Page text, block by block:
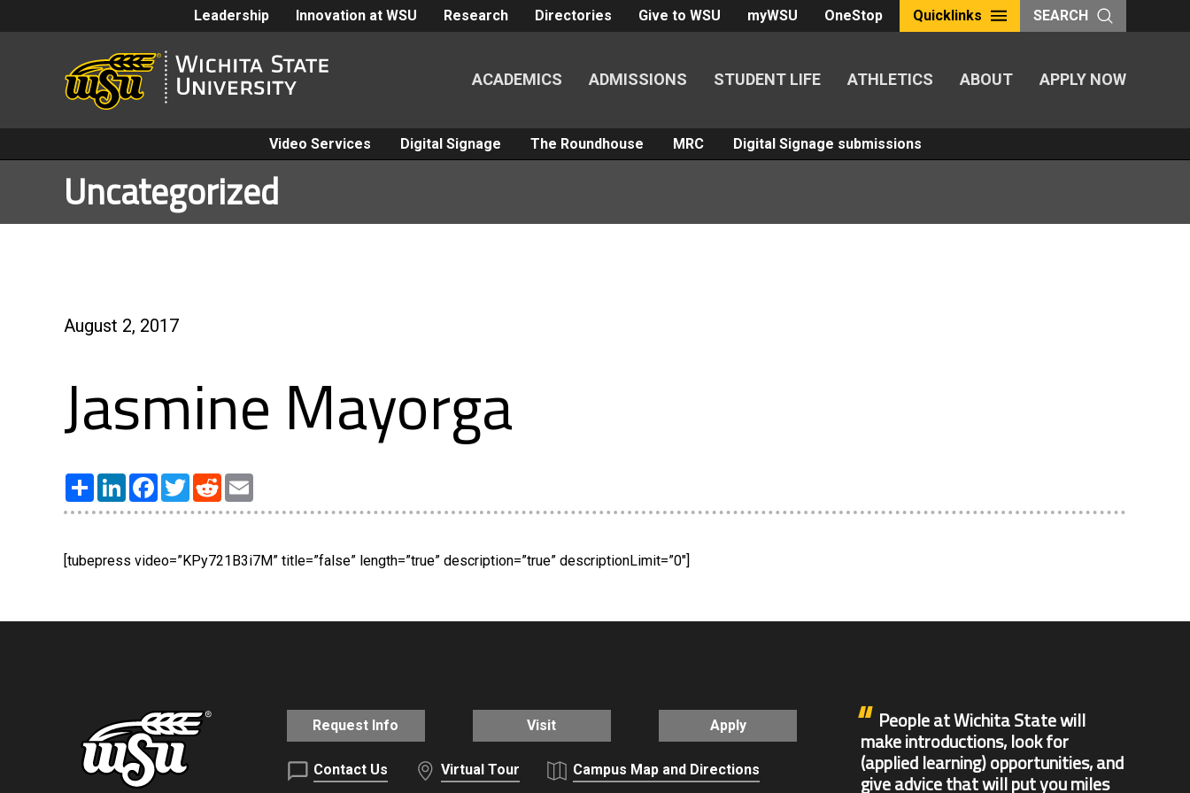
Leadership Innovation at WSU Research Directories Give to WSU myWSU OneStop Quicklinks SEARCH
ACADEMICS ADMISSIONS STUDENT LIFE ATHLETICS ABOUT APPLY NOW
Video Services Digital Signage The Roundhouse MRC Digital Signage submissions
Uncategorized
August 2, 2017
Jasmine Mayorga
Share LinkedInFacebook
TwitterReddit
[tubepress video=”KPy721B3i7M” title=”false” length=”true” description=”true” descriptionLimit=”0″]
Request Info Visit Apply
Contact Us Virtual Tour Campus Map and Directions
People at Wichita State will
make introductions, look for
(applied learning) opportunities, and
give advice that will put you miles